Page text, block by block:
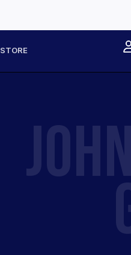
STORE